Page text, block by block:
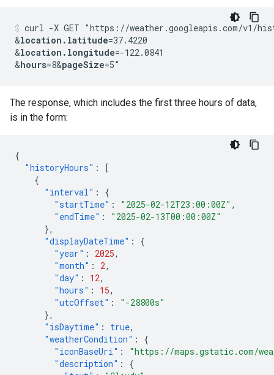
curl -X GET "https://weather.googleapis.com/v1/
&location.latitude=37.4220
&location.longitude=-122.0841
&hours=8&pageSize=5"
The response, which includes the first three hours of data,
is in the form:
{
"historyHours" :
[
{
"interval" :
{
"startTime" : "2025-02-12T23:00:00Z" ,
"endTime" :
"2025-02-13T00:00:00Z"
},
"displayDateTime" :
{
"year" : 2025,
"month" : 2,
"day" : 12,
"hours" : 15,
"utcOffset" :
"-28800s"
},
"isDaytime" : true,
"weatherCondition" :
{
"iconBaseUri" :
"https://maps.gstatic.com/
"description" :
{